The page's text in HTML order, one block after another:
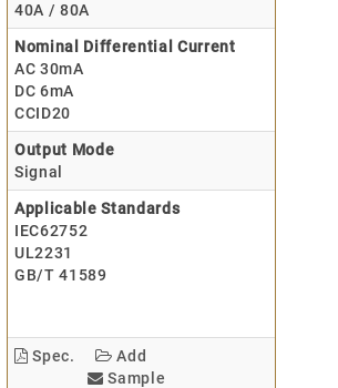
40A / 80A
Nominal Differential Current
AC 30mA
DC 6mA
CCID20
Output Mode
Signal
Applicable Standards
IEC62752
UL2231
GB/T 41589
Spec.
Add
Sample